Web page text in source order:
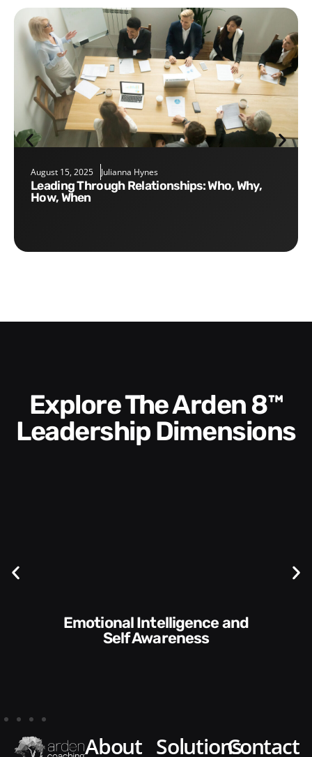
August 15, 2025 Julianna Hynes
Leading Through Relationships: Who, Why,
How, When
Explore The Arden 8™
Leadership Dimensions
Emotional Intelligence and
Self Awareness
about solutions
contact